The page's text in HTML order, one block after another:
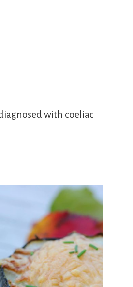
with coeliac